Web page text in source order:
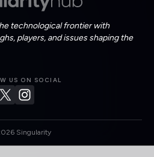
technological frontier with
players, and issues shaping the
US ON SOCIAL
Singularity